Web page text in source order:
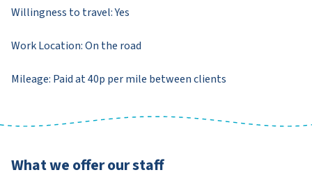
Willingness to travel: Yes
Work Location: On the road
Mileage: Paid at 40p per mile between clients
What we offer our staff